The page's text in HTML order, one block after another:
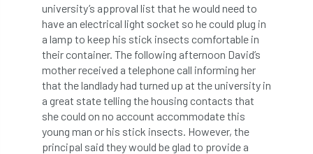
ARBatwork ArbCamp Arbor Day
Arboretum
Arboricultural Journal
Arboricultural Student Arboriculture
arborists Arbsafe
university’s approval list that he would need to
have an electrical light socket so he could plug in
a lamp to keep his stick insects comfortable in
their container. The following afternoon David’s
mother received a telephone call informing her
that the landlady had turned up at the university in
a great state telling the housing contacts that
she could on no account accommodate this
young man or his stick insects. However, the
principal said they would be glad to provide a